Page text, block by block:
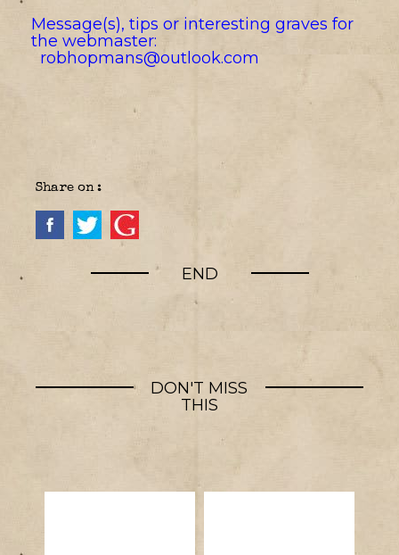
Message(s), tips or interesting graves for
the webmaster:
robhopmans@outlook.com
Share on :
END
DON'T MISS
THIS